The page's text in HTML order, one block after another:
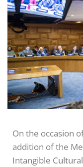
On the occasion
addition of the
Intangible